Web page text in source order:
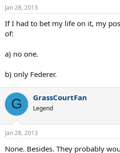
Jan 28, 2013
If I had to bet my life on it, my
of:
a) no one.
b) only Federer.
G GrassCourtFan
Legend
Jan 28, 2013
None. Besides. They probably